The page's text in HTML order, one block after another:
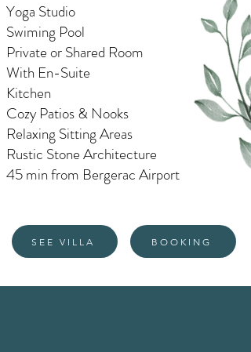
Yoga Studio
Swiming Pool
Private or Shared Room
With En-Suite
Kitchen
Cozy Patios & Nooks
Relaxing Sitting Areas
Rustic Stone Architecture
45 min from Bergerac Airport
SEE VILLA BOOKING